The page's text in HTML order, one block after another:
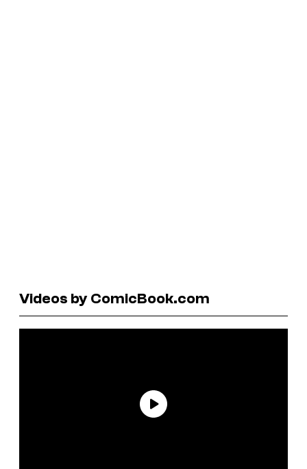
Videos by ComicBook.com